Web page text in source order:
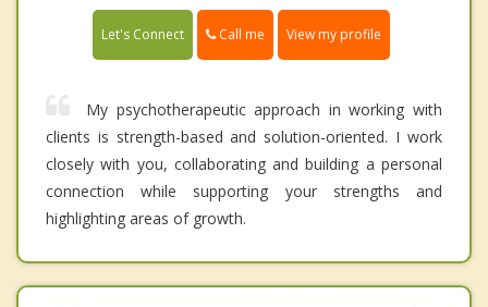
Let's Connect Call me View my profile
My psychotherapeutic approach in working with
clients is strength-based and solution-oriented. I work
closely with you, collaborating and building a personal
connection while supporting your strengths and
highlighting areas of growth.